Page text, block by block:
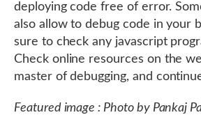
deploying code free of error.
also allow to debug code in your
sure to check any javascript
Check online resources on the
master of debugging, and
Featured image : Photo by Pankaj